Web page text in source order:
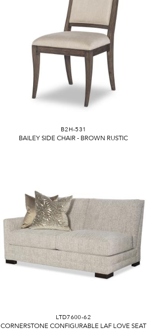
B2H-531
BAILEY SIDE CHAIR - BROWN RUSTIC
LTD7600-62
CORNERSTONE CONFIGURABLE LAF LOVE SEAT